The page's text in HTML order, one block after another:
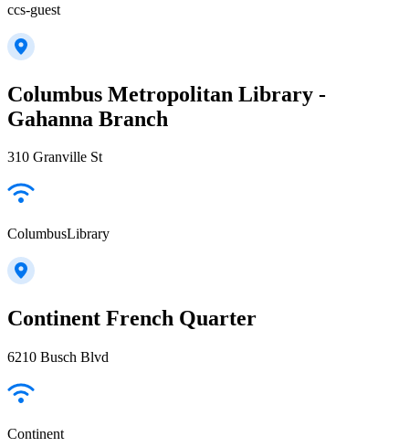
ccs-guest
Columbus Metropolitan Library -
Gahanna Branch
310 Granville St
ColumbusLibrary
Continent French Quarter
6210 Busch Blvd
Continent